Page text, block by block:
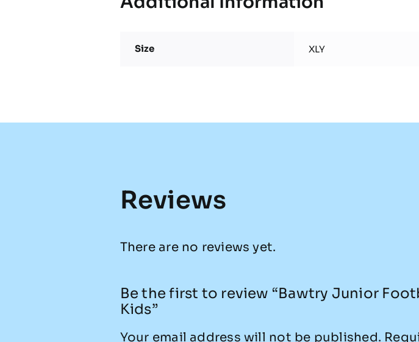
Size XLY
Reviews
There are no reviews yet.
Be the first to review “Bawtry Junior
Kids”
Your email address will not be published.